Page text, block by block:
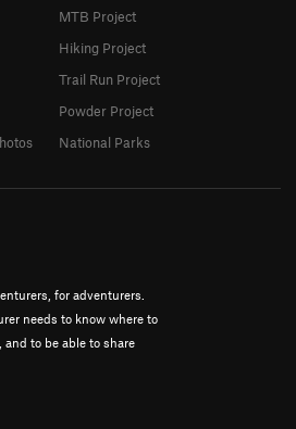
for adventurers.
needs to know where to
to be able to share
MTB Project
Hiking Project
Trail Run Project
Powder Project
National Parks